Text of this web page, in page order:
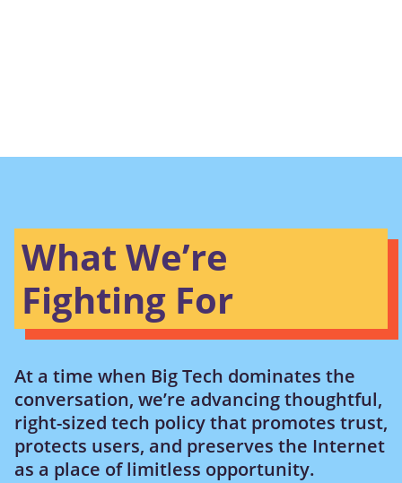
What We’re
Fighting For
At a time when Big Tech dominates the
conversation, we’re advancing thoughtful,
right-sized tech policy that promotes trust,
protects users, and preserves the Internet
as a place of limitless opportunity.